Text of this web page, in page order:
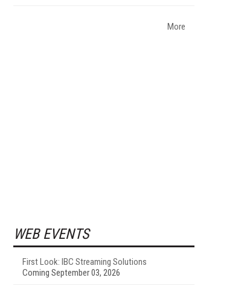
More
WEB EVENTS
First Look: IBC Streaming Solutions
Coming September 03, 2026